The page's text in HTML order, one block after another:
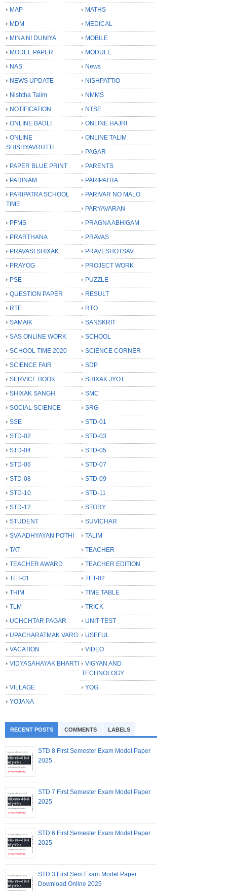
MAP
MATHS
MDM
MEDICAL
MINA NI DUNIYA
MOBILE
MODEL PAPER
MODULE
NAS
News
NEWS UPDATE
NISHPATTIO
Nishtha Talim
NMMS
NOTIFICATION
NTSE
ONLINE BADLI
ONLINE HAJRI
ONLINE
SHISHYAVRUTTI
ONLINE TALIM
PAGAR
PAPER BLUE PRINT
PARENTS
PARINAM
PARIPATRA
PARIPATRA SCHOOL
TIME
PARIVAR NO MALO
PARYAVARAN
PFMS
PRAGNA ABHIGAM
PRARTHANA
PRAVAS
PRAVASI SHIXAK
PRAVESHOTSAV
PRAYOG
PROJECT WORK
PSE
PUZZLE
QUESTION PAPER
RESULT
RTE
RTO
SAMAIK
SANSKRIT
SAS ONLINE WORK
SCHOOL
SCHOOL TIME 2020
SCIENCE CORNER
SCIENCE FAIR
SDP
SERVICE BOOK
SHIXAK JYOT
SHIXAK SANGH
SMC
SOCIAL SCIENCE
SRG
SSE
STD-01
STD-02
STD-03
STD-04
STD-05
STD-06
STD-07
STD-08
STD-09
STD-10
STD-11
STD-12
STORY
STUDENT
SUVICHAR
SVA ADHYAYAN POTHI
TALIM
TAT
TEACHER
TEACHER AWARD
TEACHER EDITION
TET-01
TET-02
THIM
TIME TABLE
TLM
TRICK
UCHCHTAR PAGAR
UNIT TEST
UPACHARATMAK VARG
USEFUL
VACATION
VIDEO
VIDYASAHAYAK BHARTI
VIGYAN AND
TECHNOLOGY
VILLAGE
YOG
YOJANA
RECENT POSTS COMMENTS LABELS
STD 8 First Semester Exam Model Paper
2025
STD 7 First Semester Exam Model Paper
2025
STD 6 First Semester Exam Model Paper
2025
STD 3 First Sem Exam Model Paper
Download Online 2025